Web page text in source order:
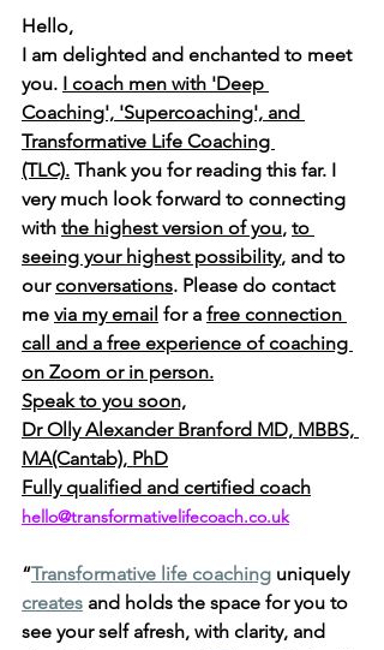
Hello,
I am delighted and enchanted to meet
you. I coach men with 'Deep
Coaching', 'Supercoaching', and
Transformative Life Coaching
(TLC). Thank you for reading this far. I
very much look forward to connecting
with the highest version of you, to
seeing your highest possibility, and to
our conversations. Please do contact
me via my email for a free connection
call and a free experience of coaching
on Zoom or in person.
Speak to you soon,
Dr Olly Alexander Branford MD, MBBS,
MA(Cantab), PhD
Fully qualified and certified coach
hello@transformativelifecoach.co.uk
“Transformative life coaching uniquely
creates and holds the space for you to
see your self afresh, with clarity, and